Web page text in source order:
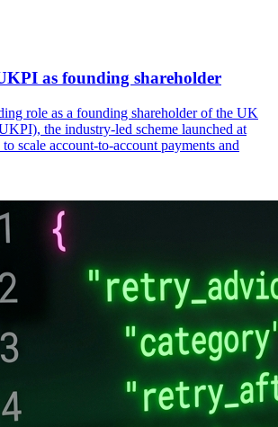
as founding shareholder
role as a founding shareholder of the UK
the industry-led scheme launched at
scale account-to-account payments and